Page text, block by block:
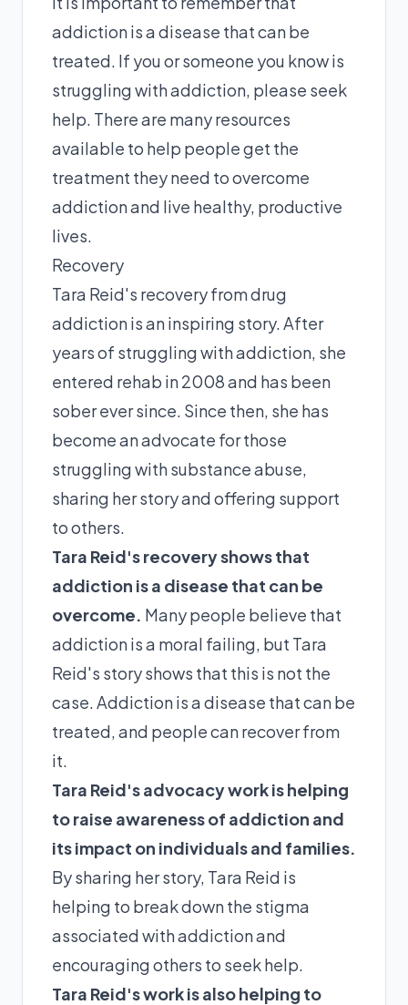
addiction is a disease that can be
treated. If you or someone you know is
struggling with addiction, please seek
help. There are many resources
available to help people get the
treatment they need to overcome
addiction and live healthy, productive
lives.
Recovery
Tara Reid's recovery from drug
addiction is an inspiring story. After
years of struggling with addiction, she
entered rehab in 2008 and has been
sober ever since. Since then, she has
become an advocate for those
struggling with substance abuse,
sharing her story and offering support
to others.
Tara Reid's recovery shows that
addiction is a disease that can be
overcome. Many people believe that
addiction is a moral failing, but Tara
Reid's story shows that this is not the
case. Addiction is a disease that can be
treated, and people can recover from
it.
Tara Reid's advocacy work is helping
to raise awareness of addiction and
its impact on individuals and families.
By sharing her story, Tara Reid is
helping to break down the stigma
associated with addiction and
encouraging others to seek help.
Tara Reid's work is also helping to